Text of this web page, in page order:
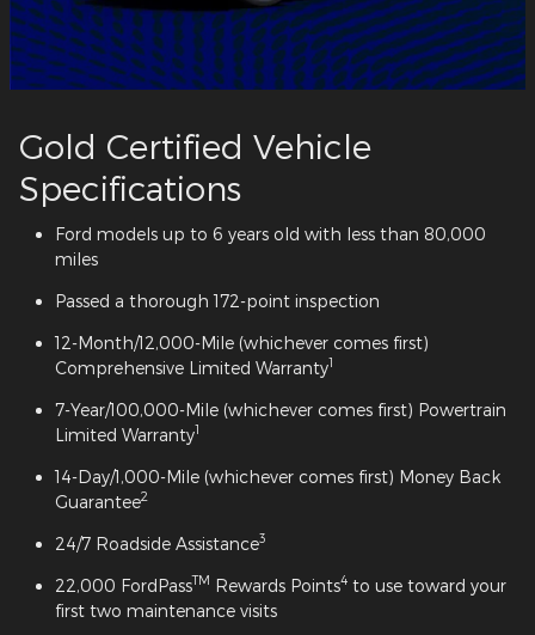
Gold Certified Vehicle
Specifications
Ford models up to 6 years old with less than 80,000
miles
Passed a thorough 172-point inspection
12-Month/12,000-Mile (whichever comes first)
Comprehensive Limited Warranty1
7-Year/100,000-Mile (whichever comes first) Powertrain
Limited Warranty1
14-Day/1,000-Mile (whichever comes first) Money Back
Guarantee2
24/7 Roadside Assistance3
22,000 FordPassTM Rewards Points4 to use toward your
first two maintenance visits